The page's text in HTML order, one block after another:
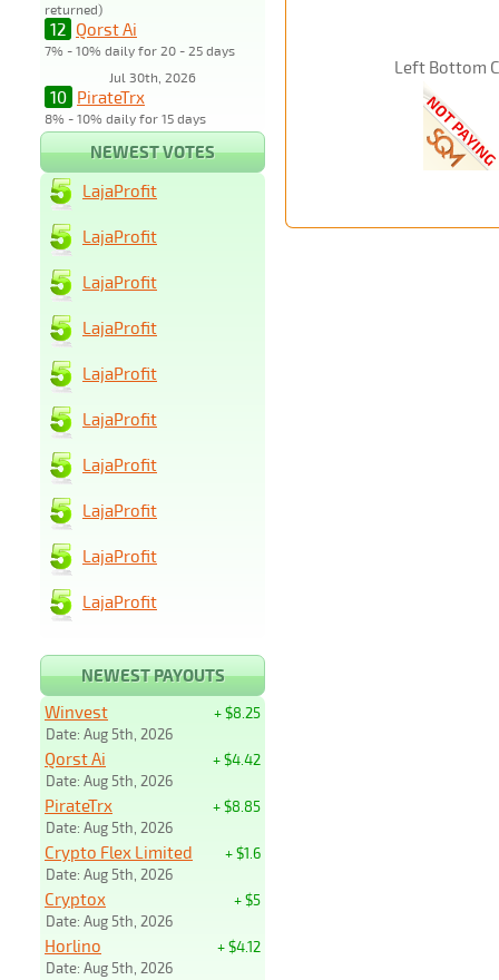
returned)
12 Qorst Ai
7% - 10% daily for 20 - 25 days
Jul 30th, 2026
10 PirateTrx
8% - 10% daily for 15 days
Left Bottom
NEWEST VOTES
LajaProfit
LajaProfit
LajaProfit
LajaProfit
LajaProfit
LajaProfit
LajaProfit
LajaProfit
LajaProfit
LajaProfit
NEWEST PAYOUTS
+ $8.25
Winvest
Date: Aug 5th, 2026
+ $4.42
Qorst Ai
Date: Aug 5th, 2026
+ $8.85
PirateTrx
Date: Aug 5th, 2026
+ $1.6
Crypto Flex Limited
Date: Aug 5th, 2026
+ $5
Cryptox
Date: Aug 5th, 2026
+ $4.12
Horlino
Date: Aug 5th, 2026